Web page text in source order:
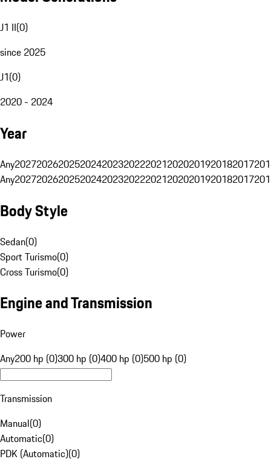
J1 II(0)
since 2025
J1(0)
2020 - 2024
Year
Any20272026202520242023202220212020201920182017
Any20272026202520242023202220212020201920182017
Body Style
Sedan(0)
Sport Turismo(0)
Cross Turismo(0)
Engine and Transmission
Power
Any200 hp (0)300 hp (0)400 hp (0)500 hp (0)
Transmission
Manual(0)
Automatic(0)
PDK (Automatic)(0)